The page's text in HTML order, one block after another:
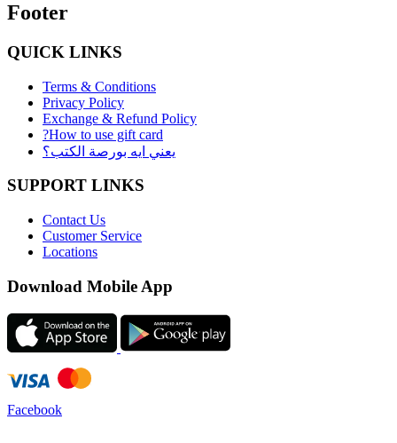
Footer
QUICK LINKS
Terms & Conditions
Privacy Policy
Exchange & Refund Policy
?How to use gift card
يعني ايه بورصة الكتب؟
SUPPORT LINKS
Contact Us
Customer Service
Locations
Download Mobile App
Facebook